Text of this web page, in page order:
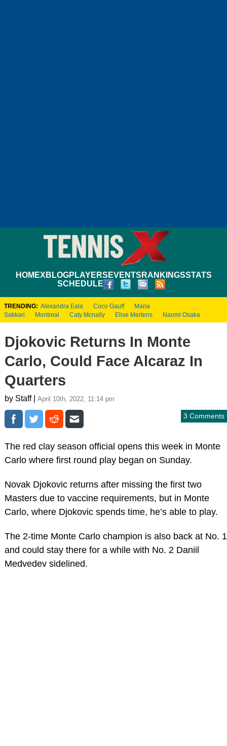
HOMEXBLOGPLAYERS EVENTS RANKINGSSTATS
SCHEDULE
TRENDING: Alexandra Eala Coco Gauff
Maria
Sakkari
Montreal Caty Mcnally Elise Mertens Naomi Osaka
Djokovic Returns In Monte
Carlo, Could Face Alcaraz In
Quarters
by Staff | April 10th, 2022, 11:14 pm
3 Comments
The red clay season official opens this week in Monte
Carlo where first round play began on Sunday.
Novak Djokovic returns after missing the first two
Masters due to vaccine requirements, but in Monte
Carlo, where Djokovic spends time, he’s able to play.
The 2-time Monte Carlo champion is also back at No. 1
and could stay there for a while with No. 2 Daniil
Medvedev sidelined.